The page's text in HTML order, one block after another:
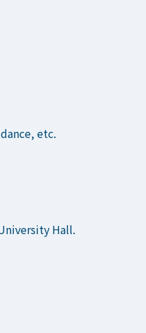
etc.
Hall.